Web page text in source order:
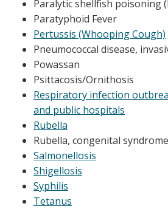
​Paralytic shellfish poisoning
Paratyphoid Fever
Pertussis (Whooping Cough)
Pneumococcal disease,
Powassan
Psittacosis/Ornithosis
Respiratory infection
and public hospitals
Rubella
Rubella, congenital syndrome
Salmonellosis
Shigellosis
Syphilis
Tetanus